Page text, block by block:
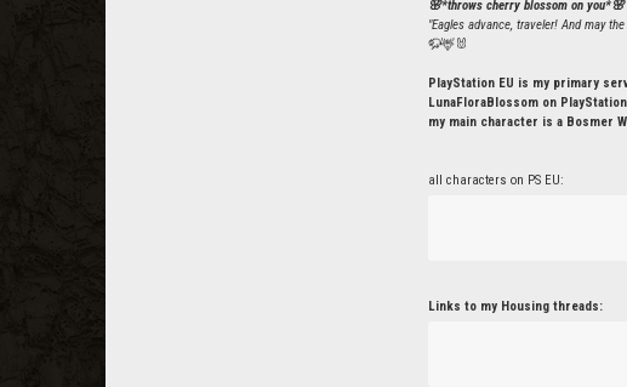
🌸*throws cherry blossom on you*🌸
"Eagles advance, traveler! And may
🦬🦌🐰
PlayStation EU is my primary
LunaFloraBlossom on
my main character is a Bosmer
all characters on PS EU:
Links to my Housing threads: